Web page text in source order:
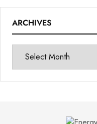
ARCHIVES